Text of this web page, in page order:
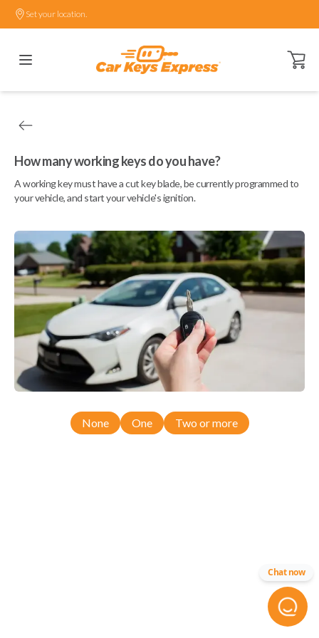
Set your location.
Open
How many working keys do you have?
A working key must have a cut key blade, be currently programmed to
your vehicle, and start your vehicle's ignition.
None One Two or more
Chat now